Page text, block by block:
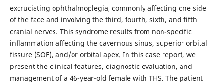
excruciating ophthalmoplegia, commonly affecting one side
of the face and involving the third, fourth, sixth, and fifth
cranial nerves. This syndrome results from non-specific
inflammation affecting the cavernous sinus, superior orbital
fissure (SOF), and/or orbital apex. In this case report, we
present the clinical features, diagnostic evaluation, and
management of a 46-year-old female with THS. The patient